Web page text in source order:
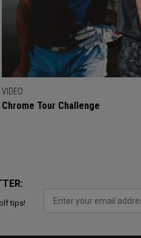
VIDEO
Chrome Tour Challenge
tips!